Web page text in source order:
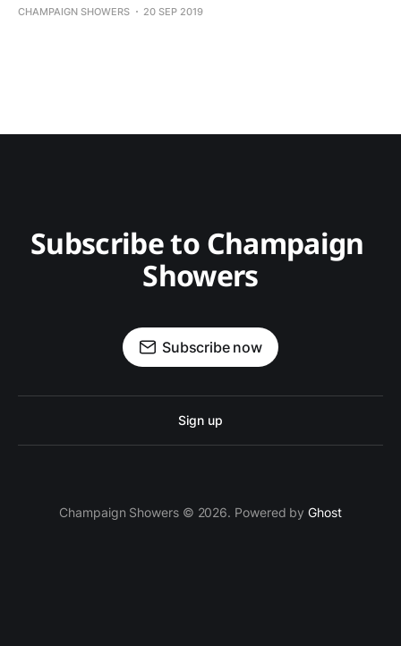
CHAMPAIGN SHOWERS 20 SEP 2019
Subscribe to Champaign
Showers
Subscribe now
Sign up
Champaign Showers © 2026. Powered byGhost